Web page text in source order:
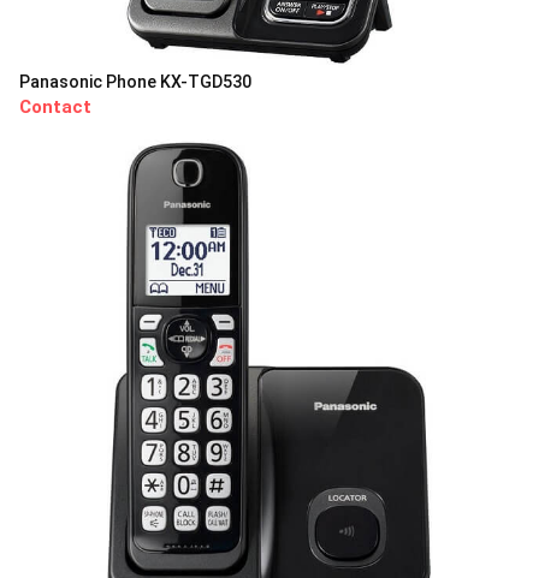
Panasonic Phone KX-TGD530
Contact